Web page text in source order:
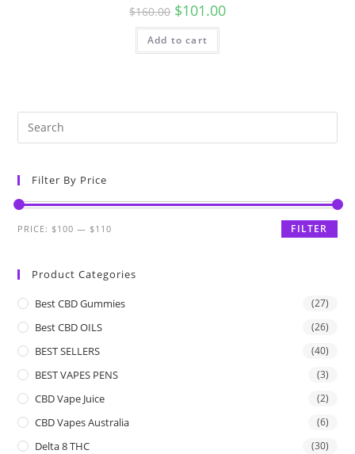
$160.00 $101.00
Add to cart
Filter By Price
FILTER
PRICE: $100 — $110
Product Categories
Best CBD Gummies (27)
Best CBD OILS (26)
BEST SELLERS (40)
BEST VAPES PENS (3)
CBD Vape Juice (2)
CBD Vapes Australia (6)
Delta 8 THC (30)